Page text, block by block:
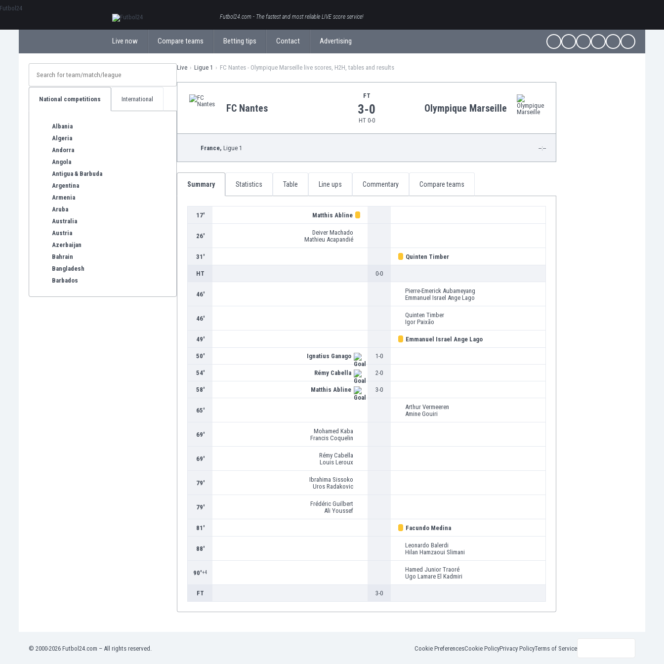
Futbol24.com - The fastest and most reliable LIVE score service!
Live now Compare teams Betting tips Contact Advertising
National competitions International
Albania
Algeria
Andorra
Angola
Antigua & Barbuda
Argentina
Armenia
Aruba
Australia
Austria
Azerbaijan
Bahrain
Bangladesh
Barbados
England
Live Ligue 1 FC Nantes - Olympique Marseille live scores, H2H, tables and results
FC Nantes
FT
3-0
HT 0-0
Olympique Marseille
France, Ligue 1 --:--
Summary Statistics Table Line ups Commentary Compare teams
17' Matthis Abline
26'
Deiver Machado
Mathieu Acapandié
31' Quinten Timber
HT 0-0
46'
Pierre-Emerick Aubameyang
Emmanuel Israel Ange Lago
46'
Quinten Timber
Igor Paixão
49' Emmanuel Israel Ange Lago
50' Ignatius Ganago 1-0
54' Rémy Cabella 2-0
58' Matthis Abline 3-0
65'
Arthur Vermeeren
Amine Gouiri
69'
Mohamed Kaba
Francis Coquelin
69'
Rémy Cabella
Louis Leroux
79'
Ibrahima Sissoko
Uros Radakovic
79'
Frédéric Guilbert
Ali Youssef
81' Facundo Medina
88'
Leonardo Balerdi
Hilan Hamzaoui Slimani
90'+4
Hamed Junior Traoré
Ugo Lamare El Kadmiri
FT 3-0
© 2000-2026 Futbol24.com – All rights reserved. Cookie PreferencesCookie PolicyPrivacy PolicyTerms of Service